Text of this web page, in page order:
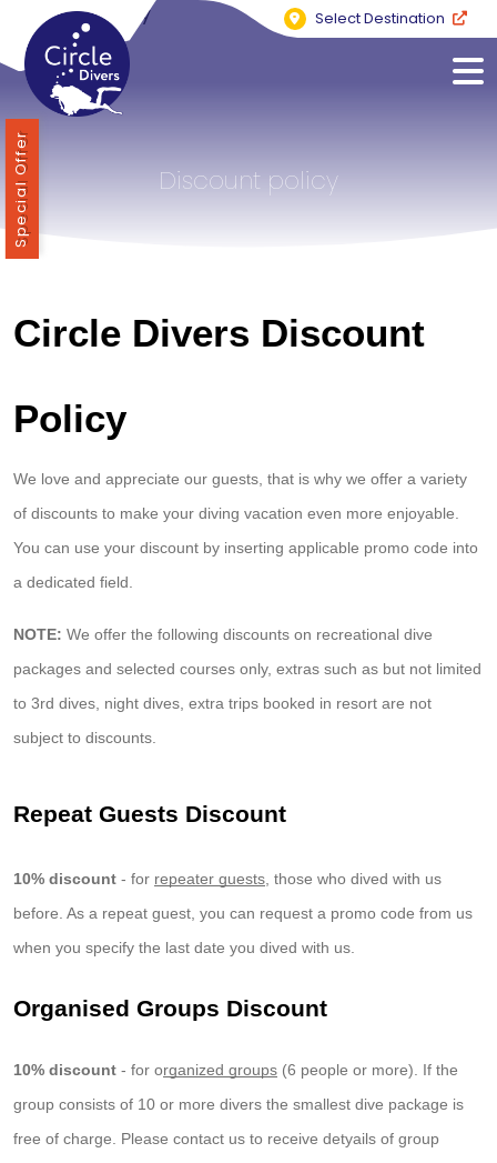
Select Destination
Discount policy
Circle Divers Discount
Policy
We love and appreciate our guests, that is why we offer a variety
of discounts to make your diving vacation even more enjoyable.
You can use your discount by inserting applicable promo code into
a dedicated field.
NOTE: We offer the following discounts on recreational dive
packages and selected courses only, extras such as but not limited
to 3rd dives, night dives, extra trips booked in resort are not
subject to discounts.
Repeat Guests Discount
10% discount - for repeater guests , those who dived with us
before. As a repeat guest, you can request a promo code from us
when you specify the last date you dived with us.
Organised Groups Discount
10% discount - for organized groups (6 people or more). If the
group consists of 10 or more divers the smallest dive package is
free of charge. Please contact us to receive detyails of group
Special Offer